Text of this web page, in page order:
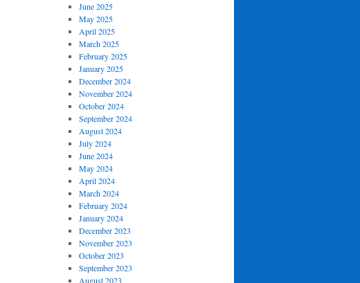
June 2025
May 2025
April 2025
March 2025
February 2025
January 2025
December 2024
November 2024
October 2024
September 2024
August 2024
July 2024
June 2024
May 2024
April 2024
March 2024
February 2024
January 2024
December 2023
November 2023
October 2023
September 2023
August 2023